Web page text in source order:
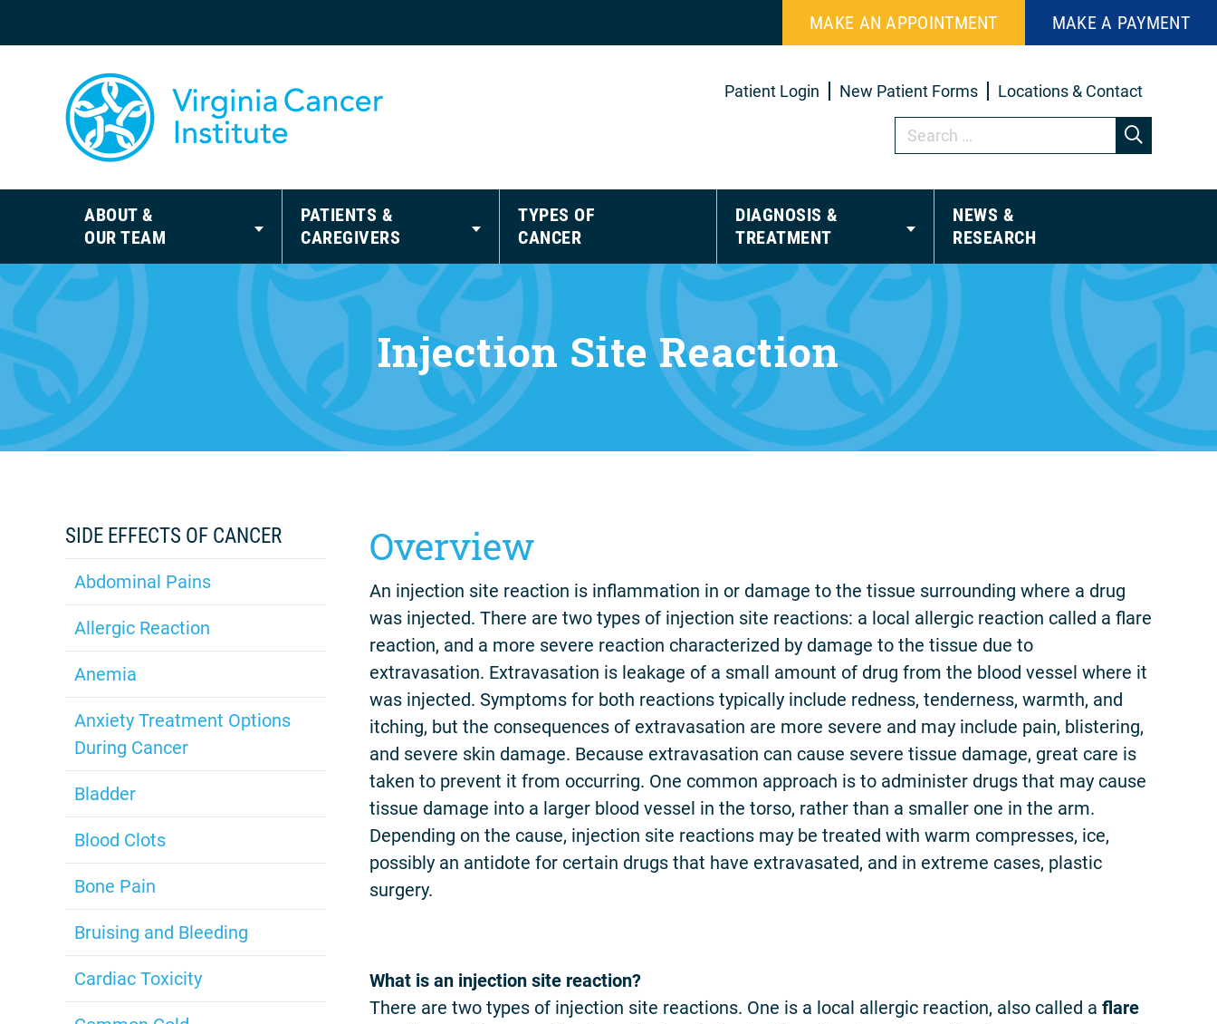
MAKE AN APPOINTMENT MAKE A PAYMENT
Patient Login New Patient Forms Locations & Contact
ABOUT &
OUR TEAM
PATIENTS &
CAREGIVERS
TYPES OF
CANCER
DIAGNOSIS &
TREATMENT
NEWS &
RESEARCH
Injection Site Reaction
SIDE EFFECTS OF CANCER
Abdominal Pains
Allergic Reaction
Anemia
Anxiety Treatment Options
During Cancer
Bladder
Blood Clots
Bone Pain
Bruising and Bleeding
Cardiac Toxicity
Overview
An injection site reaction is inflammation in or damage to the tissue surrounding where a drug
was injected. There are two types of injection site reactions: a local allergic reaction called a flare
reaction, and a more severe reaction characterized by damage to the tissue due to
extravasation. Extravasation is leakage of a small amount of drug from the blood vessel where it
was injected. Symptoms for both reactions typically include redness, tenderness, warmth, and
itching, but the consequences of extravasation are more severe and may include pain, blistering,
and severe skin damage. Because extravasation can cause severe tissue damage, great care is
taken to prevent it from occurring. One common approach is to administer drugs that may cause
tissue damage into a larger blood vessel in the torso, rather than a smaller one in the arm.
Depending on the cause, injection site reactions may be treated with warm compresses, ice,
possibly an antidote for certain drugs that have extravasated, and in extreme cases, plastic
surgery.
What is an injection site reaction?
There are two types of injection site reactions. One is a local allergic reaction, also called a flare